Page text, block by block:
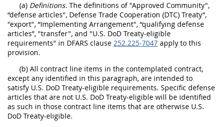
(a) Definitions. The definitions of "Approved Community",
“defense articles", Defense Trade Cooperation (DTC) Treaty”,
"export", “Implementing Arrangement", “qualifying defense
articles”, "transfer", and "U.S. DoD Treaty-eligible
requirements" in DFARS clause 252.225-7047 apply to this
provision.
(b) All contract line items in the contemplated contract,
except any identified in this paragraph, are intended to
satisfy U.S. DoD Treaty-eligible requirements. Specific defense
articles that are not U.S. DoD Treaty-eligible will be identified
as such in those contract line items that are otherwise U.S.
DoD Treaty-eligible.
F
G H